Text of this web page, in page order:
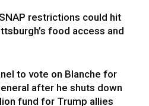
restrictions could hit
food access and
to vote on Blanche for
after he shuts down
fund for Trump allies